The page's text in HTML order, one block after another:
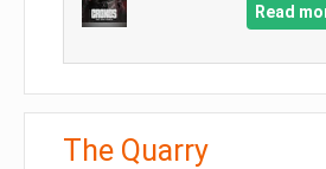
Read
The Quarry